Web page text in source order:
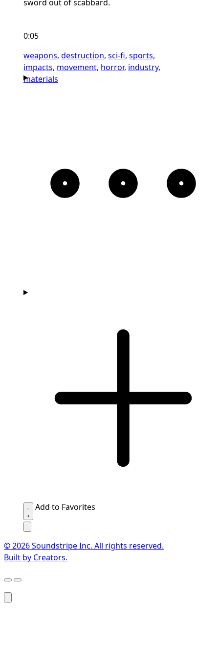
sword out of scabbard.
0:05
weapons, destruction, sci-fi, sports,
impacts, movement, horror, industry,
materials
Add to Favorites
© 2026 Soundstripe Inc. All rights reserved.
Built by Creators.